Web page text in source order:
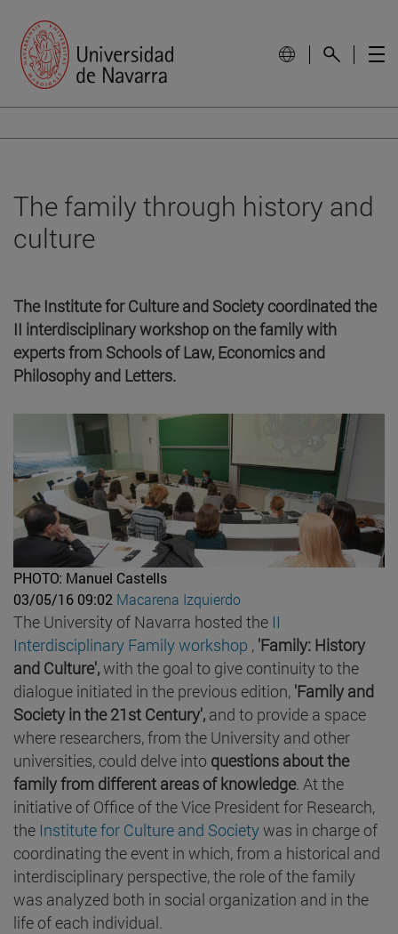
The family through history and
culture
The Institute for Culture and Society coordinated the
II interdisciplinary workshop on the family with
experts from Schools of Law, Economics and
Philosophy and Letters.
PHOTO: Manuel Castells
03/05/16 09:02 Macarena Izquierdo
The University of Navarra hosted the II
Interdisciplinary Family workshop , 'Family: History
and Culture',with the goal to give continuity to the
dialogue initiated in the previous edition, 'Family and
Society in the 21st Century', and to provide a space
where researchers, from the University and other
universities, could delve into questions about the
family from different areas of knowledge. At the
initiative of Office of the Vice President for Research,
the Institute for Culture and Societywas in charge of
coordinating the event in which, from a historical and
interdisciplinary perspective, the role of the family
was analyzed both in social organization and in the
life of each individual.